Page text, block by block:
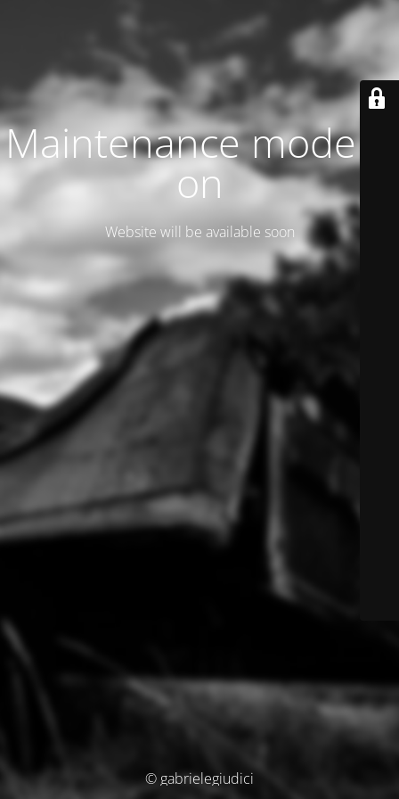
Maintenance mode is
on
Website will be available soon
© gabrielegiudici